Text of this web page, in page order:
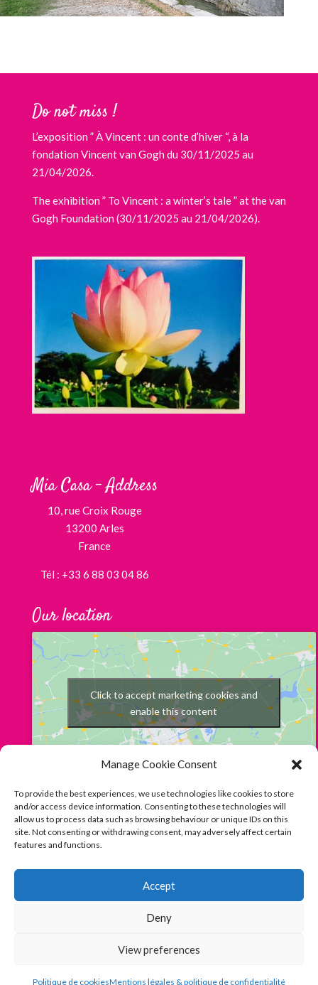
Manage Cookie Consent
To provide the best experiences, we use technologies like cookies to store
and/or access device information. Consenting to these technologies will
allow us to process data such as browsing behaviour or unique IDs on this
site. Not consenting or withdrawing consent, may adversely affect certain
features and functions.
Accept
Deny
View preferences
Politique de cookiesMentions légales & politique de confidentialité
Do not miss !
L’exposition ” À Vincent : un conte d’hiver “, à la
fondation Vincent van Gogh du 30/11/2025 au
21/04/2026.
The exhibition ” To Vincent : a winter’s tale ” at the van
Gogh Foundation (30/11/2025 au 21/04/2026).
Mia Casa – Address
10, rue Croix Rouge
13200 Arles
France
Tél : +33 6 88 03 04 86
Our location
Click to accept marketing cookies and
enable this content
Follow us on Facebook
Instagram
BOOK
Confidentialité - Legal Mentions & Privacy Policy
cookies / Cookies Notice